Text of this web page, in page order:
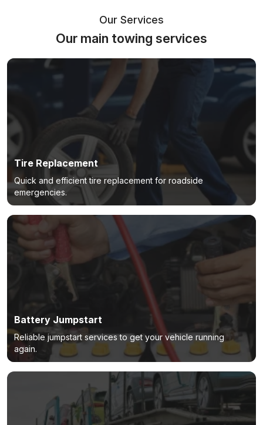
Our Services
Our main towing services
Tire Replacement
Quick and efficient tire replacement for roadside
emergencies.
Battery Jumpstart
Reliable jumpstart services to get your vehicle running
again.